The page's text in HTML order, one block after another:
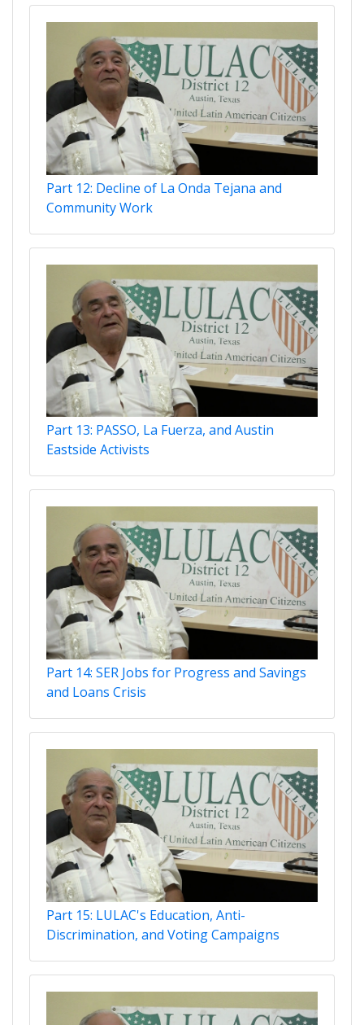
Part 12: Decline of La Onda Tejana and
Community Work
Part 13: PASSO, La Fuerza, and Austin
Eastside Activists
Part 14: SER Jobs for Progress and Savings
and Loans Crisis
Part 15: LULAC's Education, Anti-
Discrimination, and Voting Campaigns